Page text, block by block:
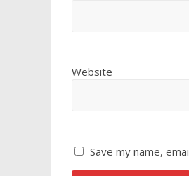
Website
Save my name,